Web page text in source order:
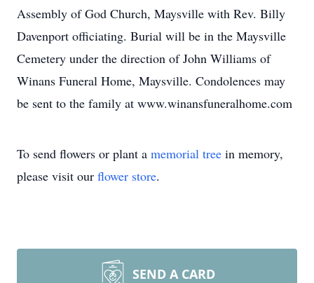
Assembly of God Church, Maysville with Rev. Billy
Davenport officiating. Burial will be in the Maysville
Cemetery under the direction of John Williams of
Winans Funeral Home, Maysville. Condolences may
be sent to the family at www.winansfuneralhome.com
To send flowers or plant a memorial tree in memory,
please visit our flower store.
SEND A CARD